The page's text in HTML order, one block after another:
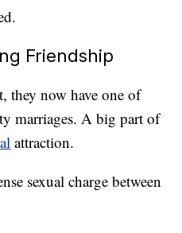
Friendship
they now have one of
marriages. A big part of
attraction.
sexual charge between